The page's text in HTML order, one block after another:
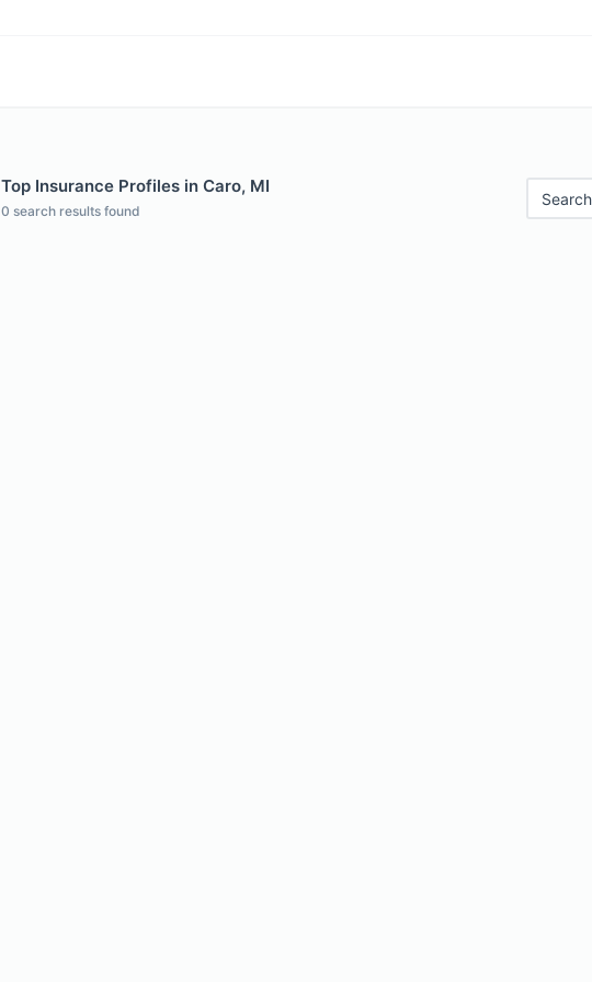
Top Insurance Profiles in Caro, MI
0 search results found